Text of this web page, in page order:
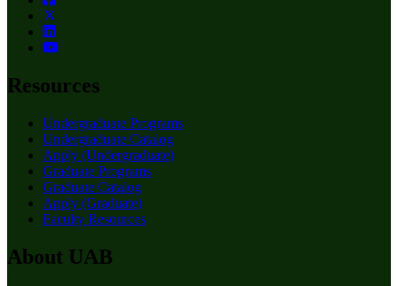
Resources
Undergraduate Programs
Undergraduate Catalog
Apply (Undergraduate)
Graduate Programs
Graduate Catalog
Apply (Graduate)
Faculty Resources
About UAB